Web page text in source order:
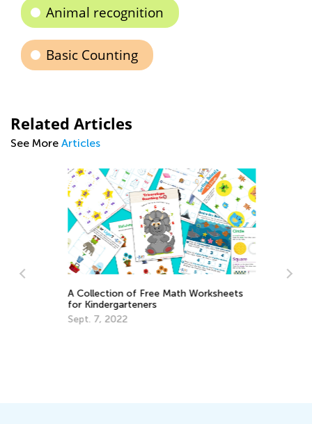
Animal recognition
Basic Counting
Related Articles
See More Articles
A Collection of Free Math Worksheets
for Kindergarteners
Sept. 7, 2022